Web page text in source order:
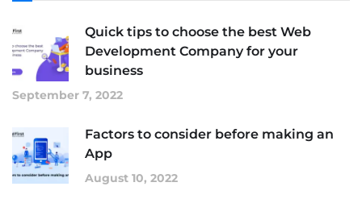
Quick tips to choose the best Web
Development Company for your
business
September 7, 2022
Factors to consider before making an
App
August 10, 2022